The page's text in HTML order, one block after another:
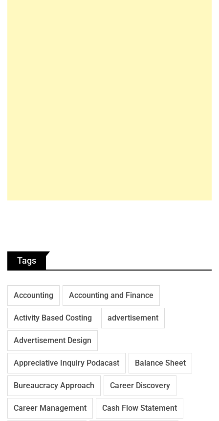
Tags
Accounting Accounting and Finance
Activity Based Costing advertisement
Advertisement Design
Appreciative Inquiry Podacast Balance Sheet
Bureaucracy Approach Career Discovery
Career Management Cash Flow Statement